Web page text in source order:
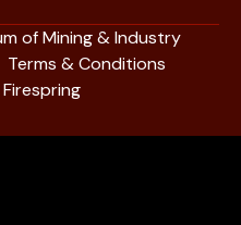
of Mining & Industry
Terms & Conditions
Firespring